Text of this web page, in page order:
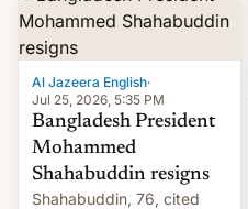
Here's how to use it.
Al Jazeera English·
Jul 25, 2026, 5:35 PM
Bangladesh President
Mohammed
Shahabuddin resigns
Shahabuddin, 76, cited